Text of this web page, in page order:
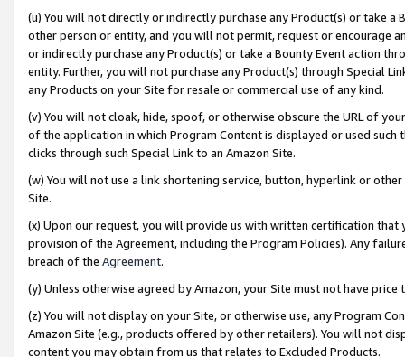
(u) You will not directly or indirectly purchase any Product(s) or take
other person or entity, and you will not permit, request or encourage
or indirectly purchase any Product(s) or take a Bounty Event action
entity. Further, you will not purchase any Product(s) through Special
any Products on your Site for resale or commercial use of any kind.
(v) You will not cloak, hide, spoof, or otherwise obscure the URL of
of the application in which Program Content is displayed or used
clicks through such Special Link to an Amazon Site.
(w) You will not use a link shortening service, button, hyperlink or
Site.
(x) Upon our request, you will provide us with written certification
provision of the Agreement, including the Program Policies). Any
breach of the Agreement.
(y) Unless otherwise agreed by Amazon, your Site must not have
(z) You will not display on your Site, or otherwise use, any Program
Amazon Site (e.g., products offered by other retailers). You will not
content you may obtain from us that relates to Excluded Products.